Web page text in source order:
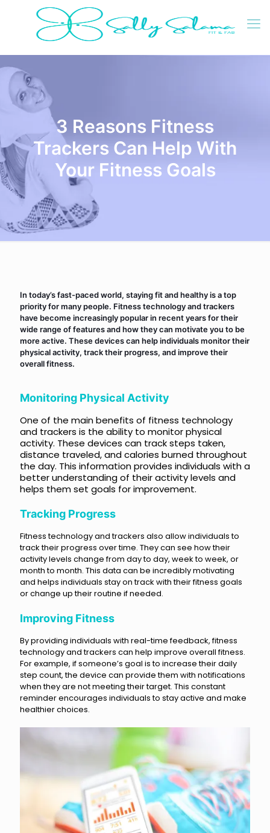
3 Reasons Fitness
Trackers Can Help With
Your Fitness Goals
In today’s fast-paced world, staying fit and healthy is a top
priority for many people. Fitness technology and trackers
have become increasingly popular in recent years for their
wide range of features and how they can motivate you to be
more active. These devices can help individuals monitor their
physical activity, track their progress, and improve their
overall fitness.
Monitoring Physical Activity
One of the main benefits of fitness technology
and trackers is the ability to monitor physical
activity. These devices can track steps taken,
distance traveled, and calories burned throughout
the day. This information provides individuals with a
better understanding of their activity levels and
helps them set goals for improvement.
Tracking Progress
Fitness technology and trackers also allow individuals to
track their progress over time. They can see how their
activity levels change from day to day, week to week, or
month to month. This data can be incredibly motivating
and helps individuals stay on track with their fitness goals
or change up their routine if needed.
Improving Fitness
By providing individuals with real-time feedback, fitness
technology and trackers can help improve overall fitness.
For example, if someone’s goal is to increase their daily
step count, the device can provide them with notifications
when they are not meeting their target. This constant
reminder encourages individuals to stay active and make
healthier choices.